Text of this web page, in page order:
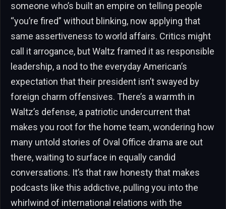
someone who’s built an empire on telling people
“you’re fired” without blinking, now applying that
same assertiveness to world affairs. Critics might
call it arrogance, but Waltz framed it as responsible
leadership, a nod to the everyday American’s
expectation that their president isn’t swayed by
foreign charm offensives. There’s a warmth in
Waltz’s defense, a patriotic undercurrent that
makes you root for the home team, wondering how
many untold stories of Oval Office drama are out
there, waiting to surface in equally candid
conversations. It’s that raw honesty that makes
podcasts like this addictive, pulling you into the
whirlwind of international relations with the